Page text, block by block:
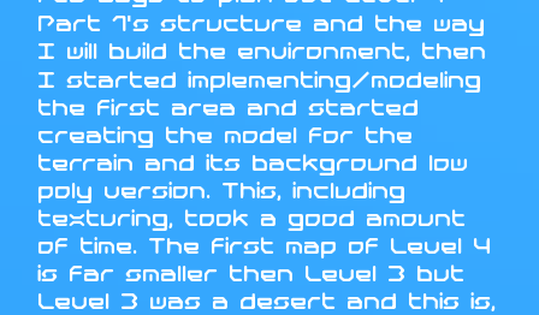
Part 1's structure and the way
I will build the environment, then
I started implementing/modeling
the first area and started
creating the model for the
terrain and its background low
poly version. This, including
texturing, took a good amount
of time. The first map of Level 4
is far smaller then Level 3 but
Level 3 was a desert and this is,